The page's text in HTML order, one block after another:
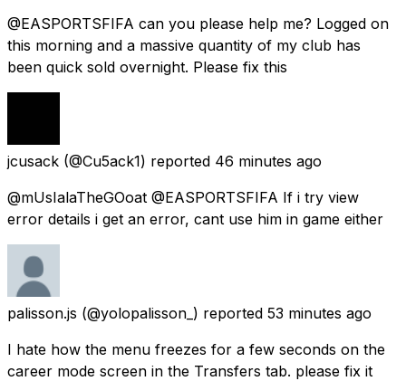
@EASPORTSFIFA can you please help me? Logged on
this morning and a massive quantity of my club has
been quick sold overnight. Please fix this
jcusack (@Cu5ack1) reported 46 minutes ago
@mUsIalaTheGOoat @EASPORTSFIFA If i try view
error details i get an error, cant use him in game either
palisson.js (@yolopalisson_) reported 53 minutes ago
I hate how the menu freezes for a few seconds on the
career mode screen in the Transfers tab. please fix it